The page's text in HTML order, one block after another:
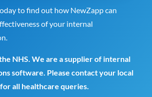
to find out how NewZapp can
of your internal
NHS. We are a supplier of internal
software. Please contact your local
all healthcare queries.